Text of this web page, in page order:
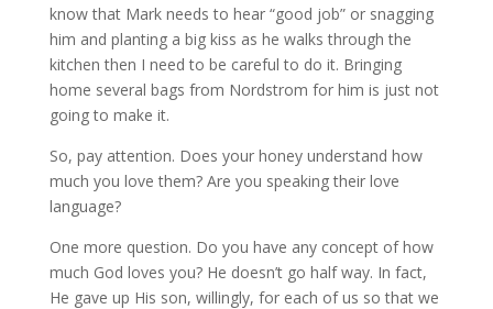
know that Mark needs to hear “good job” or snagging
him and planting a big kiss as he walks through the
kitchen then I need to be careful to do it. Bringing
home several bags from Nordstrom for him is just not
going to make it.
So, pay attention. Does your honey understand how
much you love them? Are you speaking their love
language?
One more question. Do you have any concept of how
much God loves you? He doesn’t go half way. In fact,
He gave up His son, willingly, for each of us so that we